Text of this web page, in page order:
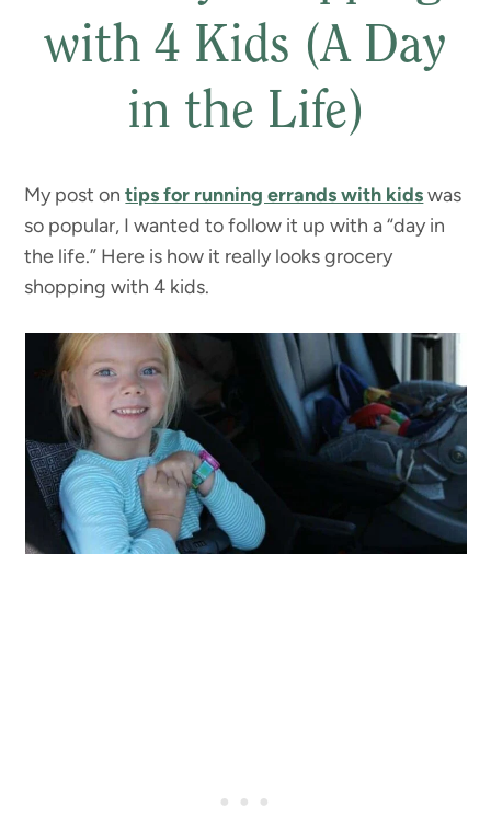
with 4 Kids (A Day
in the Life)
My post ontips for running errands with kidswas
so popular, I wanted to follow it up with a “day in
the life.” Here is how it really looks grocery
shopping with 4 kids.